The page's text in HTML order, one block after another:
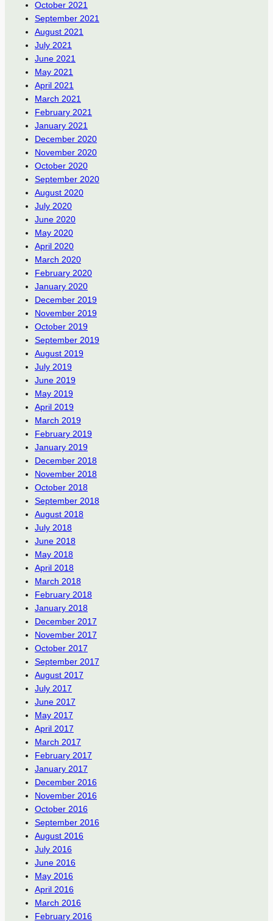
October 2021
September 2021
August 2021
July 2021
June 2021
May 2021
April 2021
March 2021
February 2021
January 2021
December 2020
November 2020
October 2020
September 2020
August 2020
July 2020
June 2020
May 2020
April 2020
March 2020
February 2020
January 2020
December 2019
November 2019
October 2019
September 2019
August 2019
July 2019
June 2019
May 2019
April 2019
March 2019
February 2019
January 2019
December 2018
November 2018
October 2018
September 2018
August 2018
July 2018
June 2018
May 2018
April 2018
March 2018
February 2018
January 2018
December 2017
November 2017
October 2017
September 2017
August 2017
July 2017
June 2017
May 2017
April 2017
March 2017
February 2017
January 2017
December 2016
November 2016
October 2016
September 2016
August 2016
July 2016
June 2016
May 2016
April 2016
March 2016
February 2016